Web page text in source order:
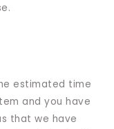
estimated time
and you have
that we have